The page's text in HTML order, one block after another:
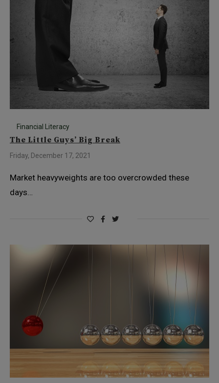
Financial Literacy
The Little Guys’ Big Break
Friday, December 17, 2021
Market heavyweights are too overcrowded these
days…